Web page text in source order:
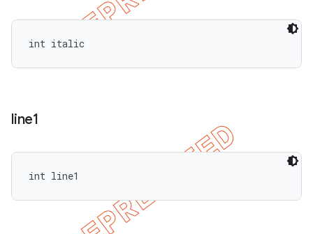
int italic
line1
int line1